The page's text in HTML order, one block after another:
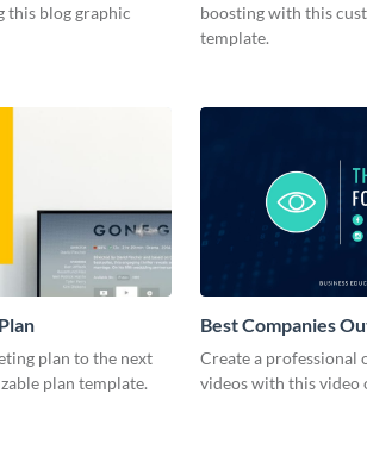
this blog graphic
boosting with this
template.
plan to the next
plan template.
Best Companies
Create a professional
videos with this video